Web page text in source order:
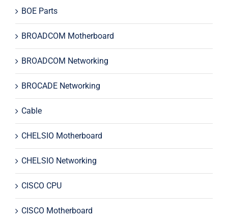
BOE Parts
BROADCOM Motherboard
BROADCOM Networking
BROCADE Networking
Cable
CHELSIO Motherboard
CHELSIO Networking
CISCO CPU
CISCO Motherboard